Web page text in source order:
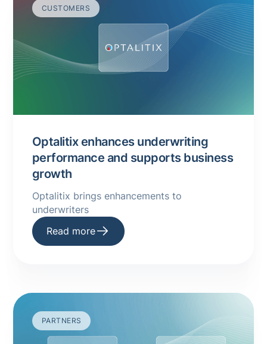
CUSTOMERS
Optalitix enhances underwriting
performance and supports business
growth
Optalitix brings enhancements to
underwriters
Read more
PARTNERS